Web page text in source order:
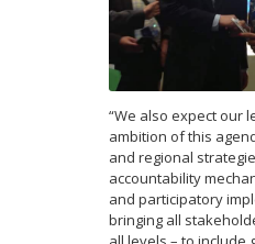
“We also expect our
ambition of this
and regional
accountability
and participatory
bringing all